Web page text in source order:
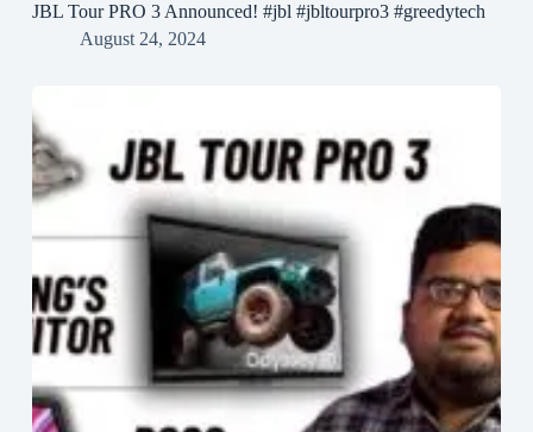
JBL Tour PRO 3 Announced! #jbl #jbltourpro3 #greedytech
August 24, 2024